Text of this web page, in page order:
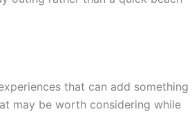
that can add something
may be worth considering while